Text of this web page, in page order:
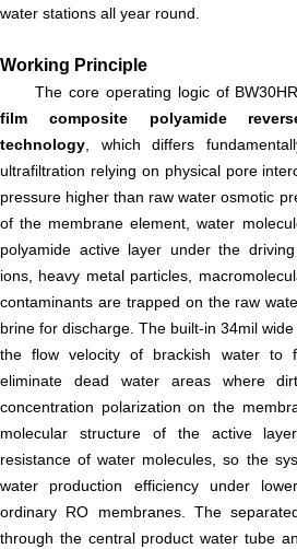
water stations all year round.
Working Principle
The core operating logic of
film composite polyamide
technology, which differs
ultrafiltration relying on physical pore
pressure higher than raw water osmotic
of the membrane element, water
polyamide active layer under the
ions, heavy metal particles,
contaminants are trapped on the raw
brine for discharge. The built-in 34mil
the flow velocity of brackish water to
eliminate dead water areas where
concentration polarization on the
molecular structure of the active
resistance of water molecules, so the
water production efficiency under
ordinary RO membranes. The
through the central product water tube